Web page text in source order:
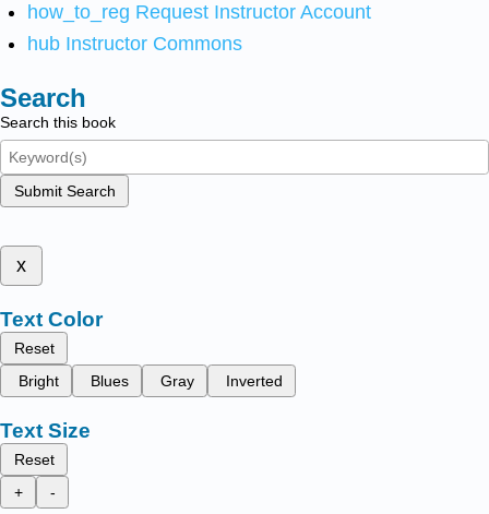
how_to_reg Request Instructor Account
hub Instructor Commons
Search
Search this book
Submit Search
x
Text Color
Reset
Bright
Blues Gray Inverted
Text Size
Reset
+
-